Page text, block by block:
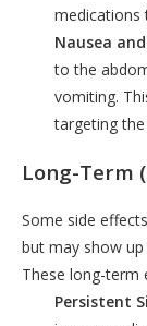
medications
Nausea
to the
vomiting.
targeting
Long-Term
Some side
but may show
These long-term
Persistent